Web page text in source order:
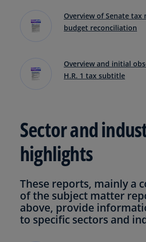
Overview of Senate tax
budget reconciliation
Overview and initial
H.R. 1 tax subtitle
Sector and
highlights
These reports, mainly a
of the subject matter
above, provide
to specific sectors and